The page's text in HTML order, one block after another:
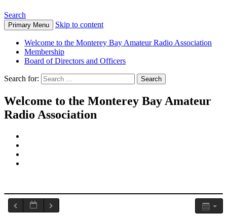
Search
Primary Menu Skip to content
Welcome to the Monterey Bay Amateur Radio Association
Membership
Board of Directors and Officers
Search for:
Welcome to the Monterey Bay Amateur
Radio Association